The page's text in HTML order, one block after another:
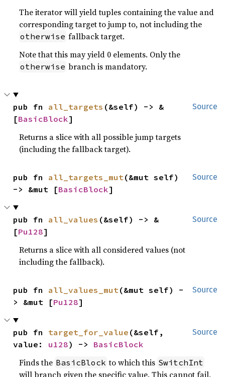
The iterator will yield tuples containing the value and
corresponding target to jump to, not including the
otherwise fallback target.
Note that this may yield 0 elements. Only the
otherwise branch is mandatory.
Source
pub fn all_targets (&self) -> &
[BasicBlock]
Returns a slice with all possible jump targets
(including the fallback target).
Source
pub fn all_targets_mut (&mut self)
-> &mut [BasicBlock]
Source
pub fn all_values (&self) -> &
[Pu128]
Returns a slice with all considered values (not
including the fallback).
Source
pub fn all_values_mut (&mut self) -
> &mut [Pu128]
Source
pub fn target_for_value (&self,
value: u128) -> BasicBlock
Finds the BasicBlock to which this SwitchInt
will branch given the specific value. This cannot fail,